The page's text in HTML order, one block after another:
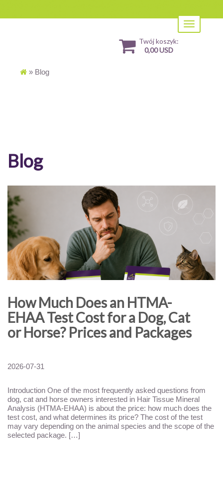
Toggle
navigation
Twój koszyk:
0,00 USD
» Blog
Blog
How Much Does an HTMA-
EHAA Test Cost for a Dog, Cat
or Horse? Prices and Packages
2026-07-31
Introduction One of the most frequently asked questions from
dog, cat and horse owners interested in Hair Tissue Mineral
Analysis (HTMA-EHAA) is about the price: how much does the
test cost, and what determines its price? The cost of the test
may vary depending on the animal species and the scope of the
selected package. […]